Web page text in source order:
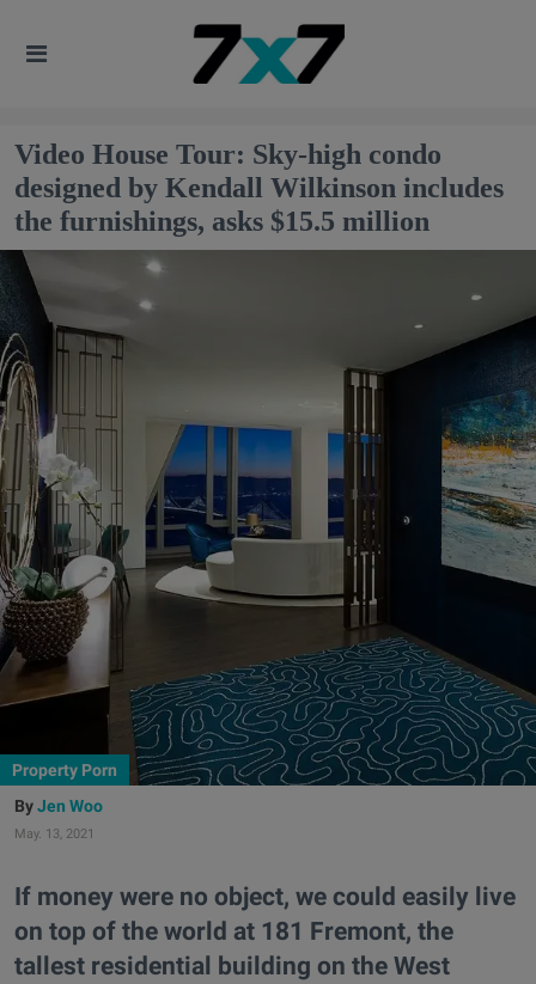
Video House Tour: Sky-high condo
designed by Kendall Wilkinson includes
the furnishings, asks $15.5 million
Property Porn
Jen Woo
May. 13, 2021
If money were no object, we could easily live
on top of the world at 181 Fremont, the
tallest residential building on the West